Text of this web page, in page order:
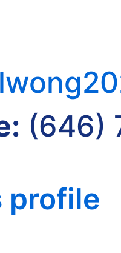
(646)
profile